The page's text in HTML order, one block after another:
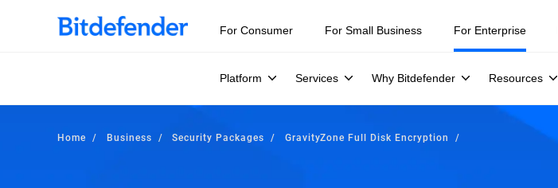
For Consumer For Small Business For Enterprise
Platform Services Why Bitdefender Resources
Home Business Security Packages GravityZone Full Disk Encryption